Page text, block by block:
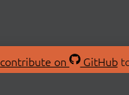
contribute on GitHub